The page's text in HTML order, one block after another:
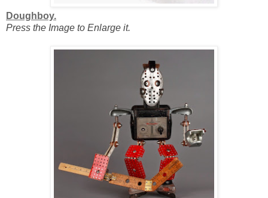
Doughboy.
Press the Image to Enlarge it.